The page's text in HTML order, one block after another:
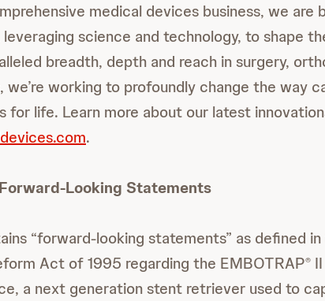
medical devices business, we are
science and technology, to shape
breadth, depth and reach in surgery,
working to profoundly change the way
for life. Learn more about our latest
.
Looking Statements
“forward-looking statements” as defined
Act of 1995 regarding the EMBOTRAP® II
a next generation stent retriever used to